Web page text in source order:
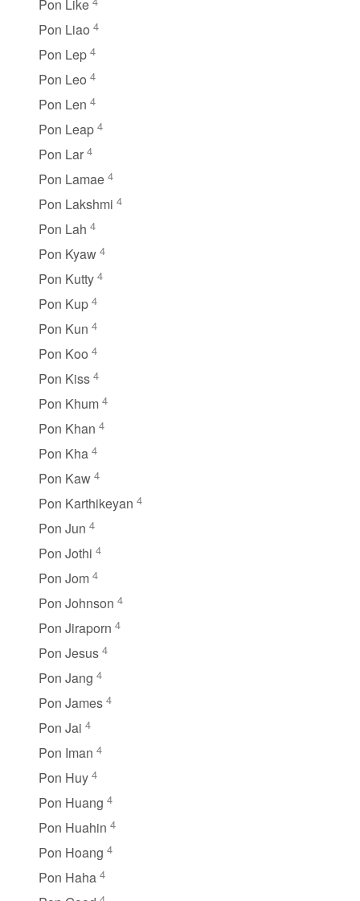
Pon Like
Pon Liao 4
Pon Lep 4
Pon Leo 4
Pon Len 4
Pon Leap 4
Pon Lar 4
Pon Lamae 4
Pon Lakshmi 4
Pon Lah 4
Pon Kyaw 4
Pon Kutty 4
Pon Kup 4
Pon Kun 4
Pon Koo 4
Pon Kiss 4
Pon Khum 4
Pon Khan 4
Pon Kha 4
Pon Kaw 4
Pon Karthikeyan 4
Pon Jun 4
Pon Jothi 4
Pon Jom 4
Pon Johnson 4
Pon Jiraporn 4
Pon Jesus 4
Pon Jang 4
Pon James 4
Pon Jai 4
Pon Iman 4
Pon Huy 4
Pon Huang 4
Pon Huahin 4
Pon Hoang 4
Pon Haha 4